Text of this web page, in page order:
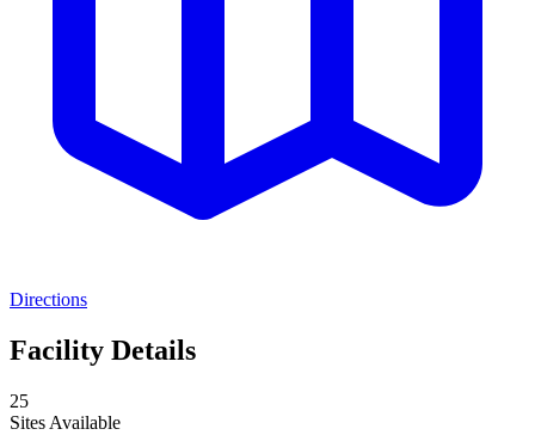
Directions
Facility Details
25
Sites Available